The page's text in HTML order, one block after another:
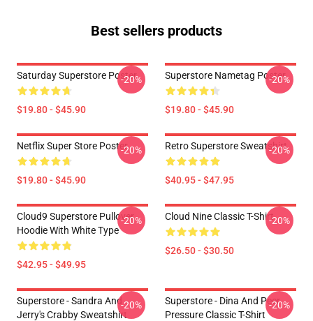
Best sellers products
Saturday Superstore Poster
$19.80 - $45.90
-20% Superstore Nametag Poster
$19.80 - $45.90
-20%
Netflix Super Store Poster
$19.80 - $45.90
-20% Retro Superstore Sweatshirt
$40.95 - $47.95
-20%
Cloud9 Superstore Pullover
Hoodie With White Type
$42.95 - $49.95
-20% Cloud Nine Classic T-Shirt
$26.50 - $30.50
-20%
Superstore - Sandra And
Jerry's Crabby Sweatshirt
-20%
Superstore - Dina And Peer
Pressure Classic T-Shirt
-20%